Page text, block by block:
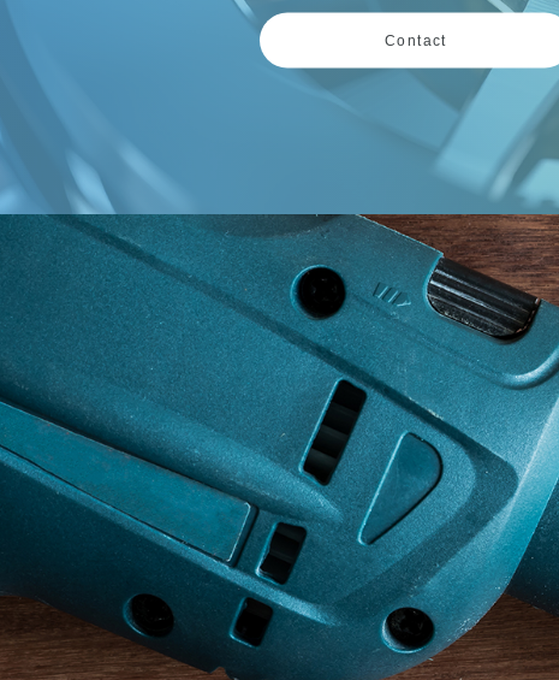
Contact